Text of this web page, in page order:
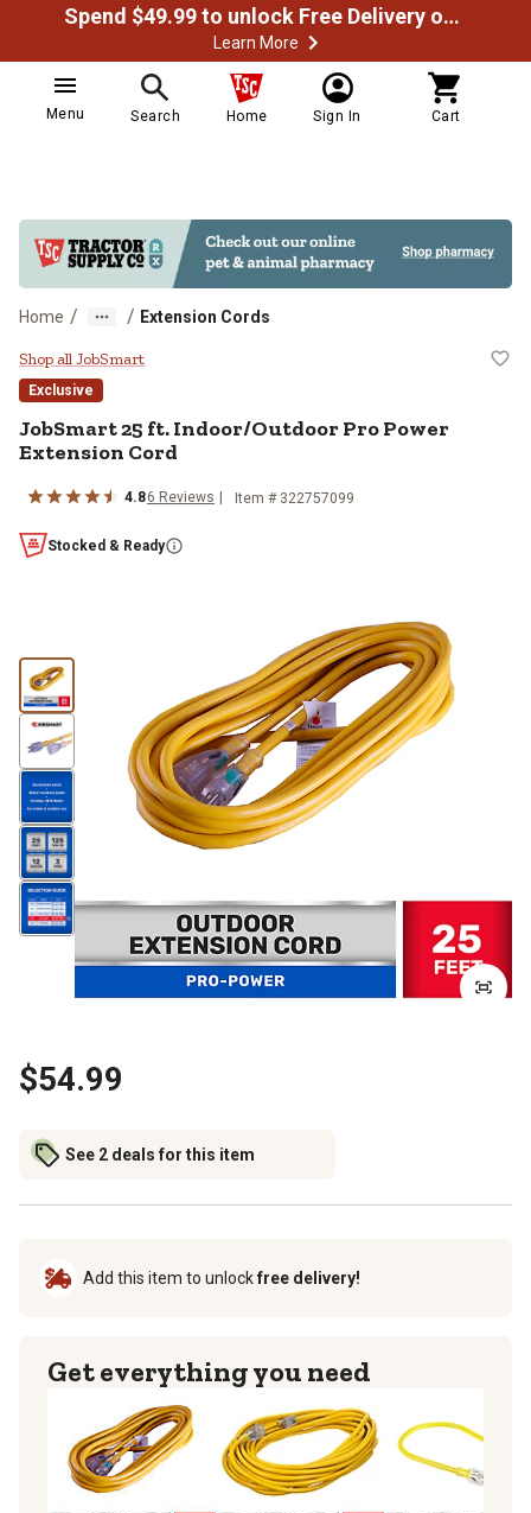
Spend $49.99 to unlock Free Delivery on most orders
Learn More
Menu Search Home Sign In Cart
Home / / Extension Cords
JobSmart 25 ft. Indoor/Outdoor
Shop all JobSmart
Exclusive
JobSmart25 ft. Indoor/Outdoor Pro Power
Extension Cord
4.86 Reviews Item # 322757099
Stocked & Ready
$54.99
See 2 deals for this item
Add this item to unlockfree delivery!
Get everything you need